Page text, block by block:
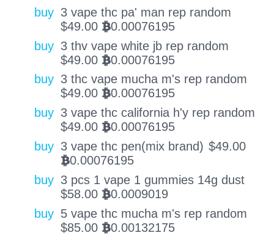
buy 3 vape thc pa' man rep random
$49.00 BTC0.00076195
buy 3 thv vape white jb rep random
$49.00 BTC0.00076195
buy 3 thc vape mucha m's rep random
$49.00 BTC0.00076195
buy 3 vape thc california h'y rep random
$49.00 BTC0.00076195
buy 3 vape thc pen(mix brand) $49.00
BTC0.00076195
buy 3 pcs 1 vape 1 gummies 14g dust
$58.00 BTC0.0009019
buy 5 vape thc mucha m's rep random
$85.00 BTC0.00132175